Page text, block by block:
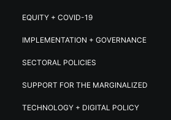
EQUITY + COVID-19
IMPLEMENTATION + GOVERNANCE
SECTORAL POLICIES
SUPPORT FOR THE MARGINALIZED
TECHNOLOGY + DIGITAL POLICY